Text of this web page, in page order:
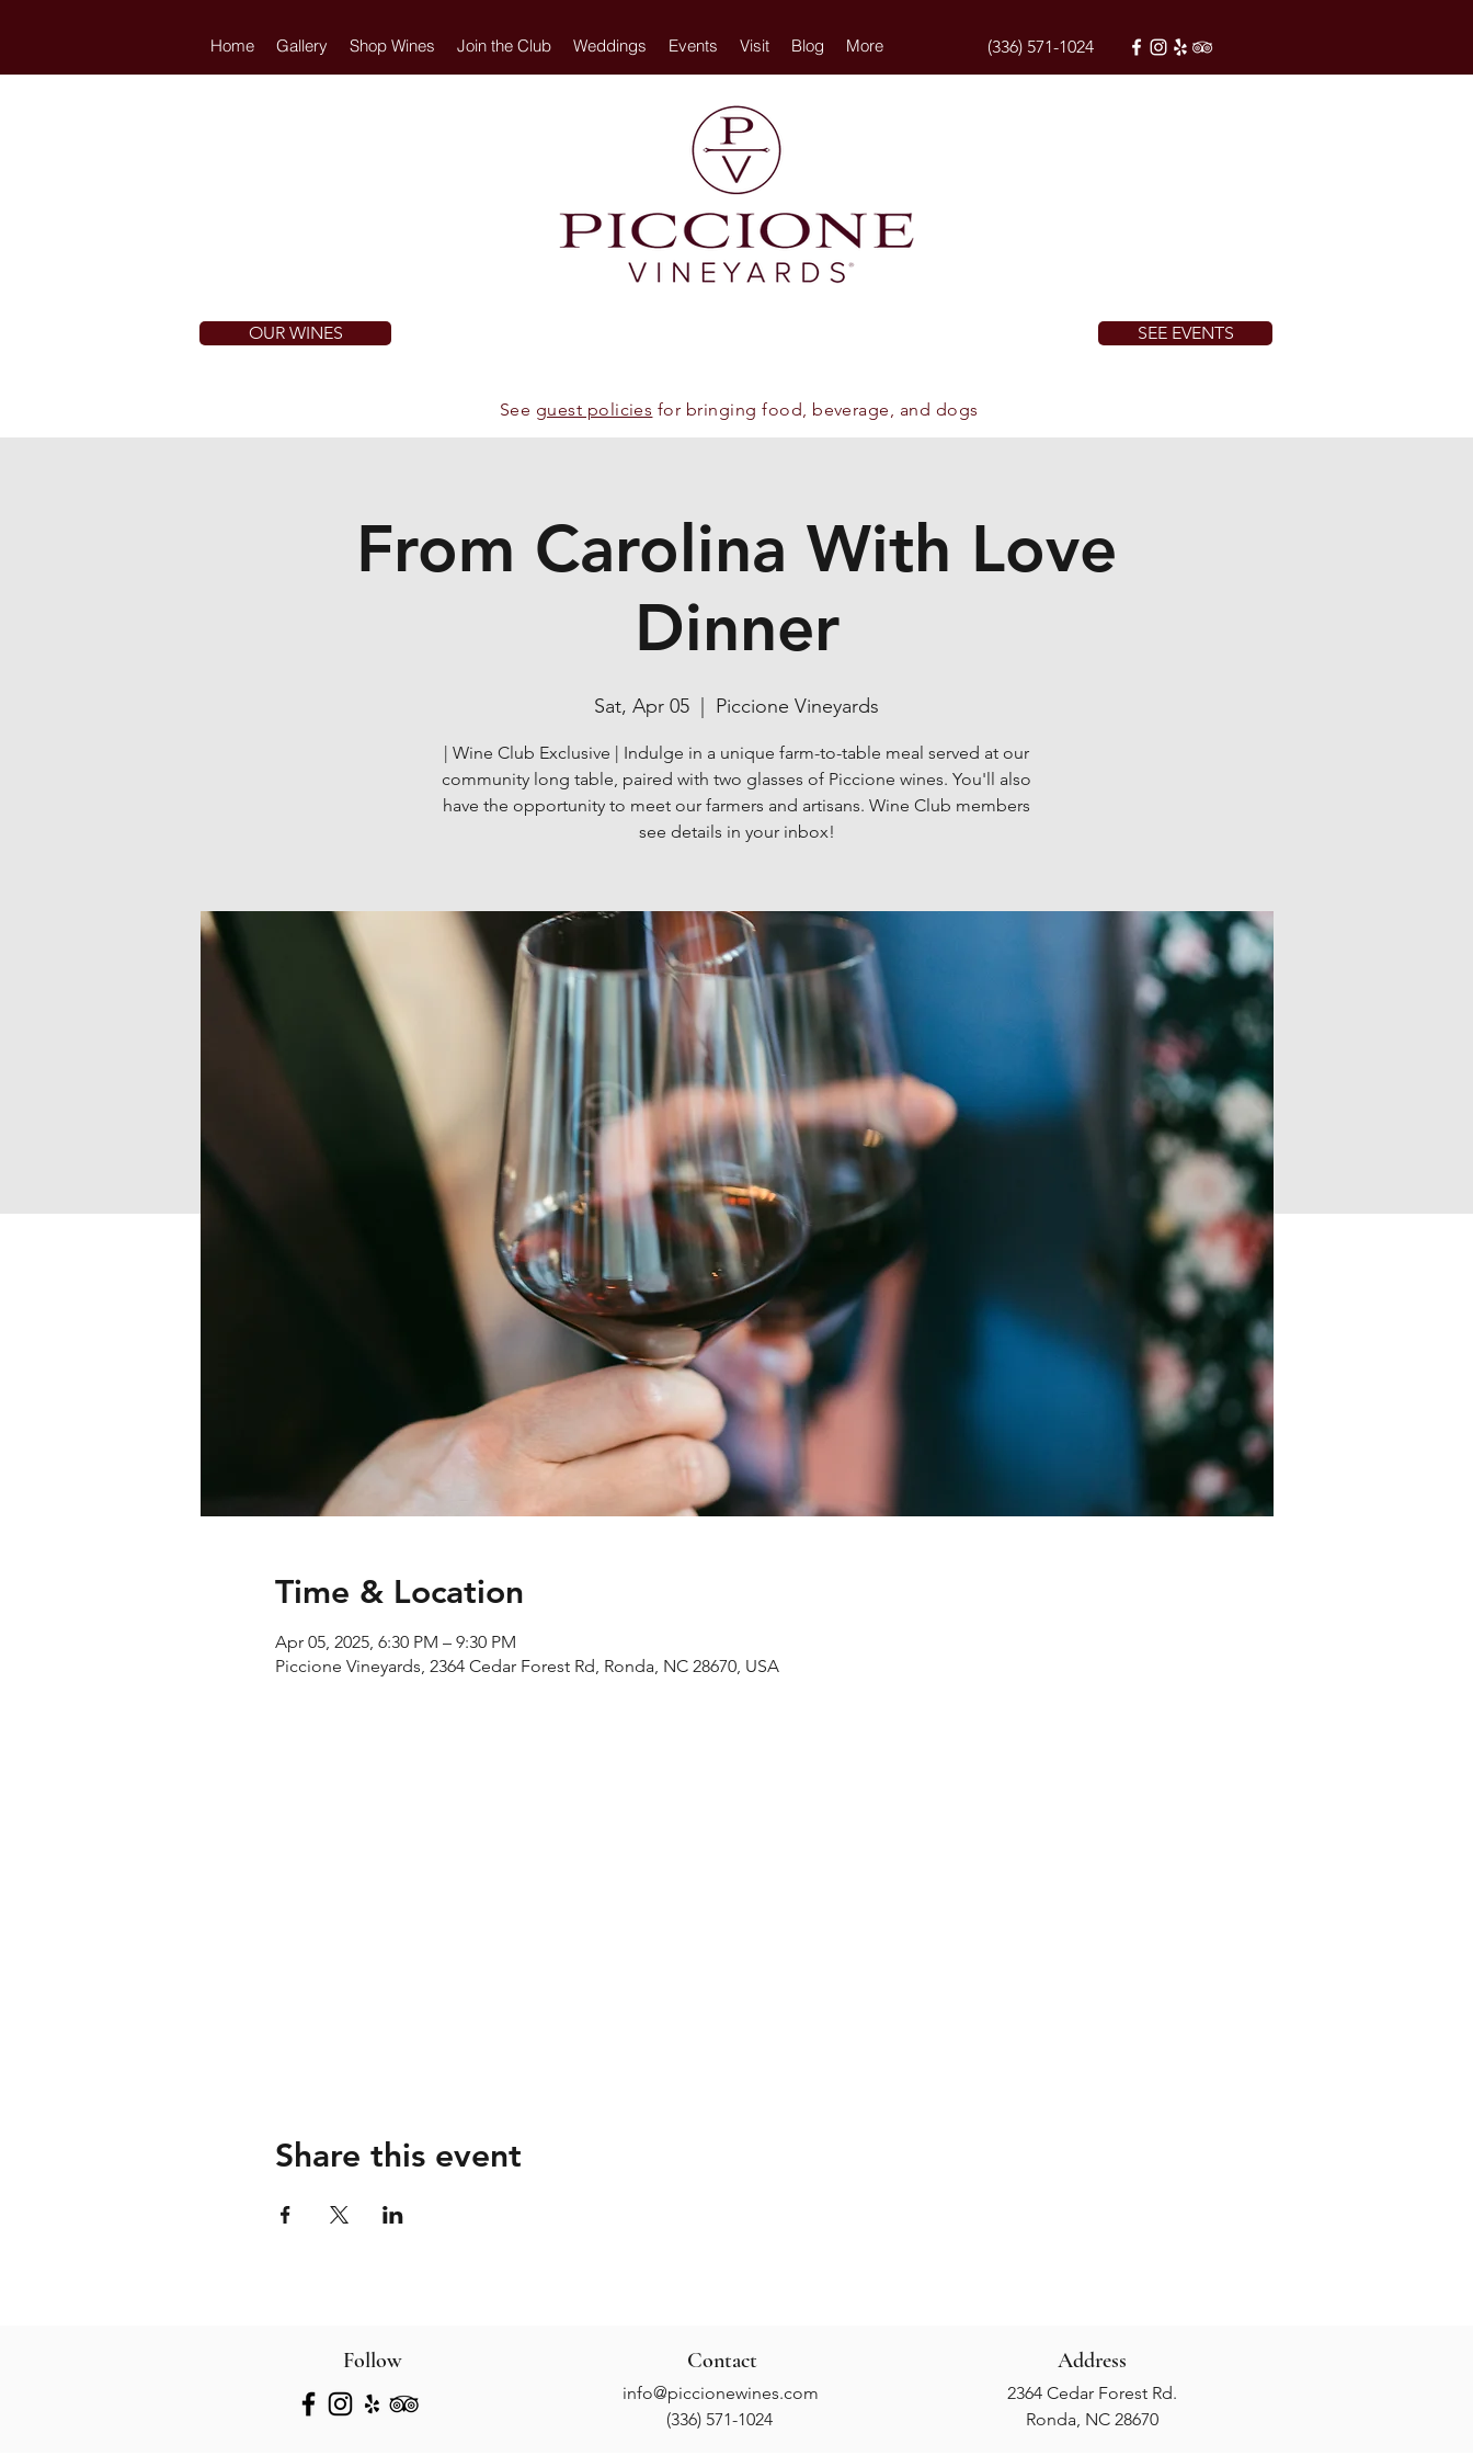
Home Gallery Shop Wines Join the Club Weddings Events Visit Blog More (336) 571-1024
OUR WINES SEE EVENTS
See guest policies for bringing food, beverage, and dogs
From Carolina With Love
Dinner
Sat, Apr 05 Piccione Vineyards
| Wine Club Exclusive | Indulge in a unique farm-to-table meal served at our
community long table, paired with two glasses of Piccione wines. You'll also
have the opportunity to meet our farmers and artisans. Wine Club members
see details in your inbox!
Time & Location
Apr 05, 2025, 6:30 PM – 9:30 PM
Piccione Vineyards, 2364 Cedar Forest Rd, Ronda, NC 28670, USA
Share this event
Follow Address
2364 Cedar Forest Rd.
Ronda, NC 28670
Contact
info@piccionewines.com
(336) 571-1024